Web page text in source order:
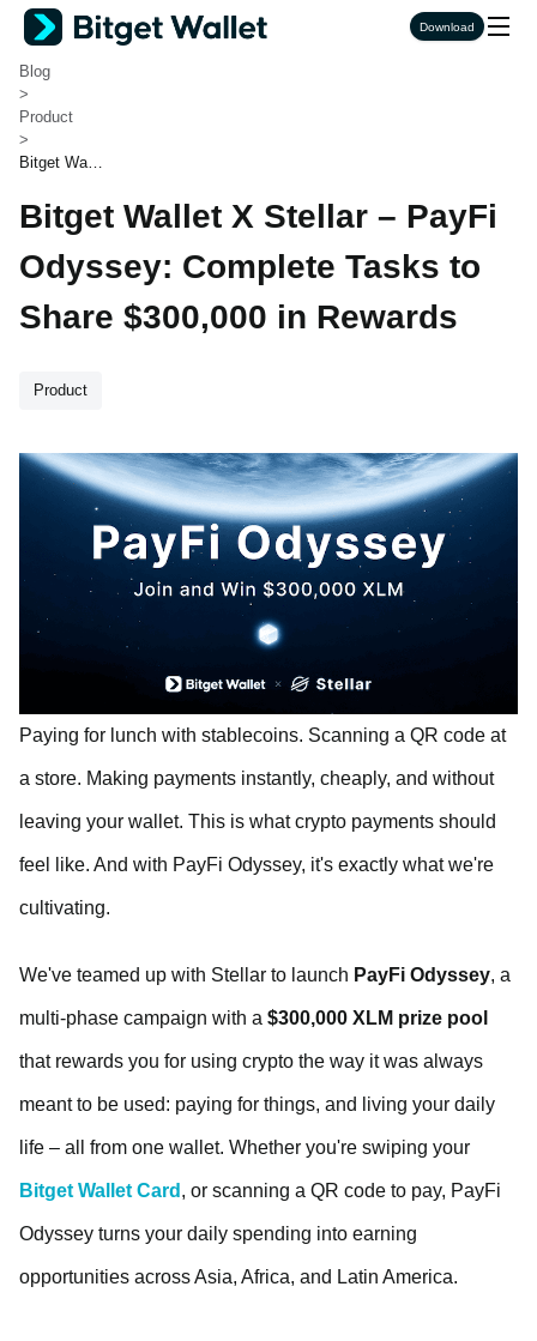
Download
Bitget Wallet
>
Blog
>
Product
>
Bitget Walle
PayFi Odys
sey: Compl
ete Tasks to
Share $300,
rds
Bitget Wallet X Stellar – PayFi
Odyssey: Complete Tasks to
Share $300,000 in Rewards
Product
Paying for lunch with stablecoins. Scanning a QR code at
a store. Making payments instantly, cheaply, and without
leaving your wallet. This is what crypto payments should
feel like. And with PayFi Odyssey, it's exactly what we're
cultivating.
We've teamed up with Stellar to launch PayFi Odyssey, a
multi-phase campaign with a $300,000 XLM prize pool
that rewards you for using crypto the way it was always
meant to be used: paying for things, and living your daily
life – all from one wallet. Whether you're swiping your
Bitget Wallet Card , or scanning a QR code to pay, PayFi
Odyssey turns your daily spending into earning
opportunities across Asia, Africa, and Latin America.